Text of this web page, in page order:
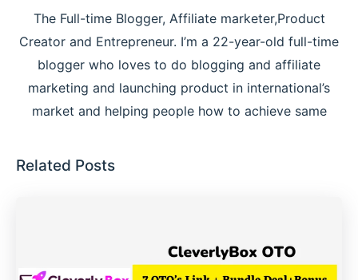
The Full-time Blogger, Affiliate marketer,Product
Creator and Entrepreneur. I’m a 22-year-old full-time
blogger who loves to do blogging and affiliate
marketing and launching product in international’s
market and helping people how to achieve same
Related Posts